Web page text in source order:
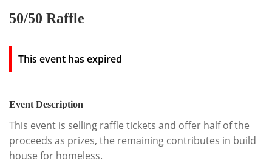
50/50 Raffle
This event has expired
Event Description
This event is selling raffle tickets and offer half of the
proceeds as prizes, the remaining contributes in build
house for homeless.